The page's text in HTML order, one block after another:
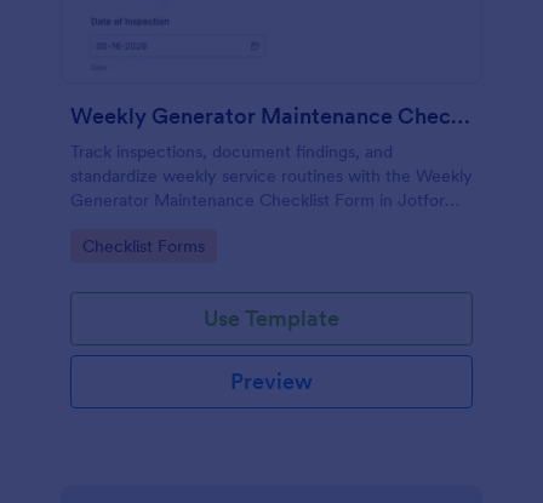
Weekly Generator Maintenance Checklist Form
Track inspections, document findings, and
standardize weekly service routines with the Weekly
Generator Maintenance Checklist Form in Jotform,
maintenance contractors.
Go to Category:
Checklist Forms
Use Template
Preview